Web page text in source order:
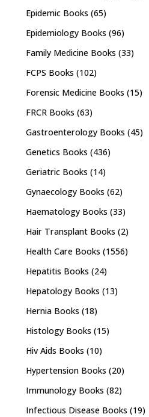
Epidemic Books (65)
Epidemiology Books (96)
Family Medicine Books (33)
FCPS Books (102)
Forensic Medicine Books (15)
FRCR Books (63)
Gastroenterology Books (45)
Genetics Books (436)
Geriatric Books (14)
Gynaecology Books (62)
Haematology Books (33)
Hair Transplant Books (2)
Health Care Books (1556)
Hepatitis Books (24)
Hepatology Books (13)
Hernia Books (18)
Histology Books (15)
Hiv Aids Books (10)
Hypertension Books (20)
Immunology Books (82)
Infectious Disease Books (19)